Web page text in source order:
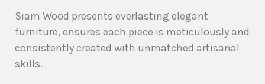
Siam Wood presents everlasting elegant
furniture, ensures each piece is meticulously and
consistently created with unmatched artisanal
skills.